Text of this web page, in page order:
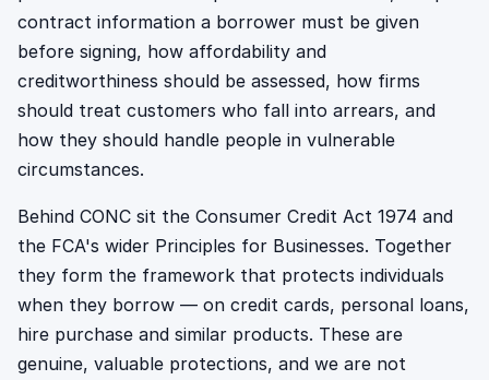
contract information a borrower must be given
before signing, how affordability and
creditworthiness should be assessed, how firms
should treat customers who fall into arrears, and
how they should handle people in vulnerable
circumstances.
Behind CONC sit the Consumer Credit Act 1974 and
the FCA's wider Principles for Businesses. Together
they form the framework that protects individuals
when they borrow — on credit cards, personal loans,
hire purchase and similar products. These are
genuine, valuable protections, and we are not